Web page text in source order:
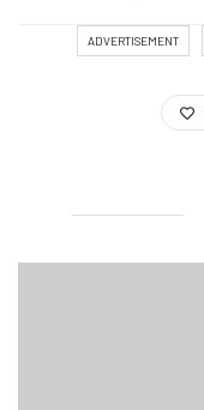
ADVERTISEMENT